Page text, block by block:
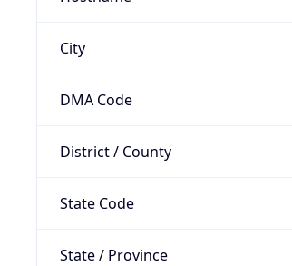
City
DMA Code
District / County
State Code
State / Province